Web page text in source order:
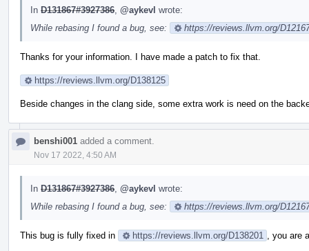
In D131867#3927386 @aykevl wrote:
While rebasing I found a bug, see:
https://reviews.llvm.org/
Thanks for your information. I have made a patch to fix that.
https://reviews.llvm.org/D138125
Beside changes in the clang side, some extra work is need on the
benshi001 added a comment.
Nov 17 2022, 4:50 AM
In D131867#3927386 @aykevl wrote:
While rebasing I found a bug, see:
https://reviews.llvm.org/
This bug is fully fixed in https://reviews.llvm.org/D138201 , you are